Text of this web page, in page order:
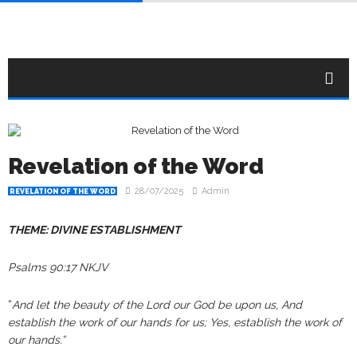
Revelation of the Word
REVELATION OF THE WORD 28/07/2025 Admin
THEME: DIVINE ESTABLISHMENT
Psalms 90:17 NKJV
“And let the beauty of the Lord our God be upon us, And
establish the work of our hands for us; Yes, establish the work of
our hands.”